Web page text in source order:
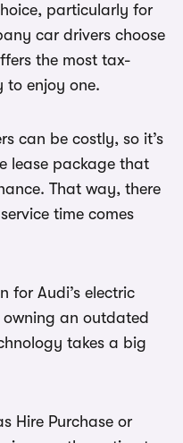
particularly for
car drivers choose
the most tax-
to enjoy one.
can be costly, so it’s
lease package that
That way, there
time comes
for Audi’s electric
an outdated
takes a big
Hire Purchase or